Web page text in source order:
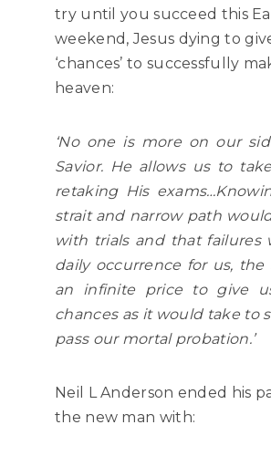
try until you succeed this
weekend, Jesus dying to
‘chances’ to successfully
heaven:
‘No one is more on our
Savior. He allows us to
retaking His
strait and narrow path
with trials and that failures
daily occurrence for us, the
an infinite price to give
chances as it would take to
pass our mortal probation.’
Neil L Anderson ended his
the new man with: